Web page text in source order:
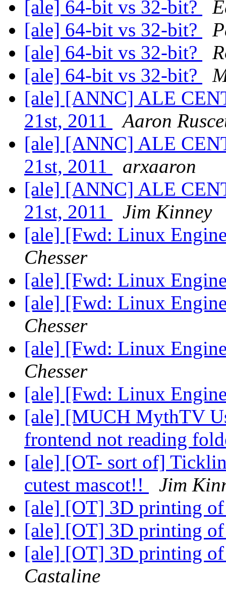
[ale] 64-bit vs 32-bit?
[ale] 64-bit vs 32-bit?
[ale] 64-bit vs 32-bit?
[ale] 64-bit vs 32-bit?
[ale] [ANNC] ALE
21st, 2011
Aaron
[ale] [ANNC] ALE
21st, 2011
arxaaron
[ale] [ANNC] ALE
21st, 2011
Jim Kinney
[ale] [Fwd: Linux
Chesser
[ale] [Fwd: Linux
[ale] [Fwd: Linux
Chesser
[ale] [Fwd: Linux
Chesser
[ale] [Fwd: Linux
[ale] [MUCH MythTV
frontend not reading
[ale] [OT- sort of]
cutest mascot!!
Jim
[ale] [OT] 3D printing
[ale] [OT] 3D printing
[ale] [OT] 3D printing
Castaline